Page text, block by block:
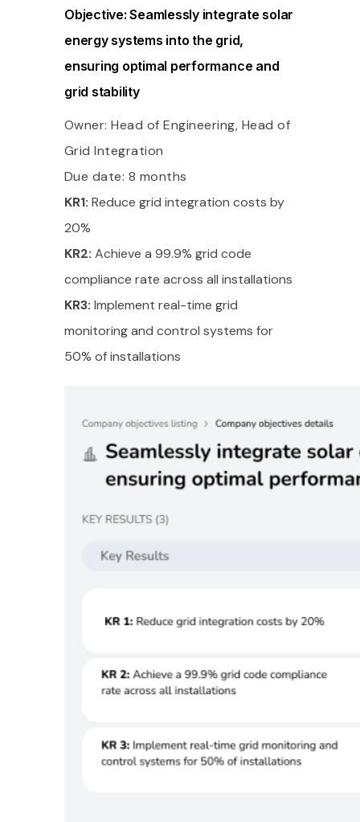
Objective: Seamlessly integrate solar
energy systems into the grid,
ensuring optimal performance and
grid stability
Owner: Head of Engineering, Head of
Grid Integration
Due date: 8 months
KR1: Reduce grid integration costs by
20%
KR2: Achieve a 99.9% grid code
compliance rate across all installations
KR3: Implement real-time grid
monitoring and control systems for
50% of installations